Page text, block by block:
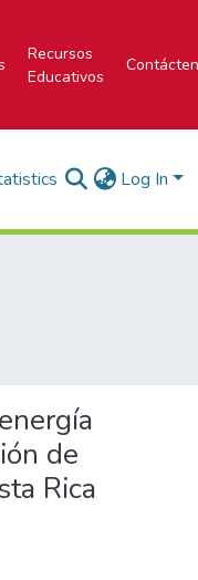
Recursos
Educativos
Log In
de
Rica